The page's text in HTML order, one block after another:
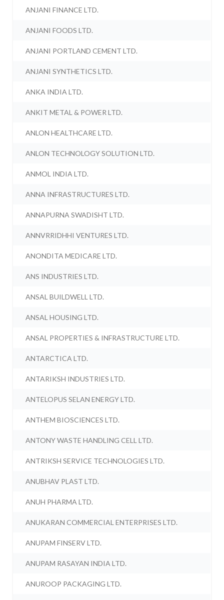
ANJANI FINANCE LTD.
ANJANI FOODS LTD.
ANJANI PORTLAND CEMENT LTD.
ANJANI SYNTHETICS LTD.
ANKA INDIA LTD.
ANKIT METAL & POWER LTD.
ANLON HEALTHCARE LTD.
ANLON TECHNOLOGY SOLUTION LTD.
ANMOL INDIA LTD.
ANNA INFRASTRUCTURES LTD.
ANNAPURNA SWADISHT LTD.
ANNVRRIDHHI VENTURES LTD.
ANONDITA MEDICARE LTD.
ANS INDUSTRIES LTD.
ANSAL BUILDWELL LTD.
ANSAL HOUSING LTD.
ANSAL PROPERTIES & INFRASTRUCTURE LTD.
ANTARCTICA LTD.
ANTARIKSH INDUSTRIES LTD.
ANTELOPUS SELAN ENERGY LTD.
ANTHEM BIOSCIENCES LTD.
ANTONY WASTE HANDLING CELL LTD.
ANTRIKSH SERVICE TECHNOLOGIES LTD.
ANUBHAV PLAST LTD.
ANUH PHARMA LTD.
ANUKARAN COMMERCIAL ENTERPRISES LTD.
ANUPAM FINSERV LTD.
ANUPAM RASAYAN INDIA LTD.
ANUROOP PACKAGING LTD.